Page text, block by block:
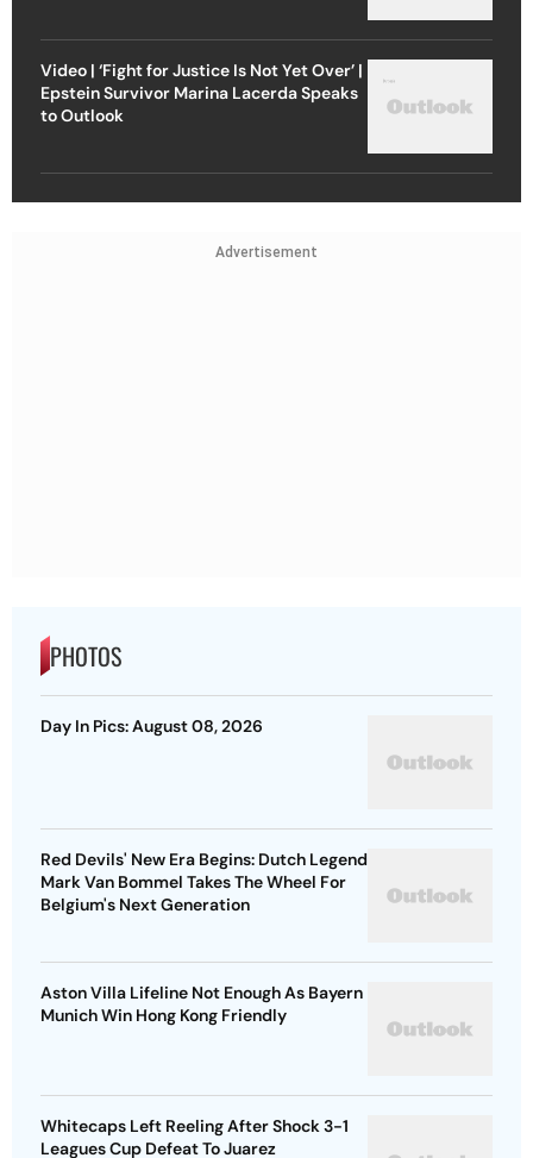
Video | ‘Fight for Justice Is Not Yet Over’ |
Epstein Survivor Marina Lacerda Speaks
to Outlook
Advertisement
PHOTOS
Day In Pics: August 08, 2026
Red Devils' New Era Begins: Dutch Legend
Mark Van Bommel Takes The Wheel For
Belgium's Next Generation
Aston Villa Lifeline Not Enough As Bayern
Munich Win Hong Kong Friendly
Whitecaps Left Reeling After Shock 3-1
Leagues Cup Defeat To Juarez